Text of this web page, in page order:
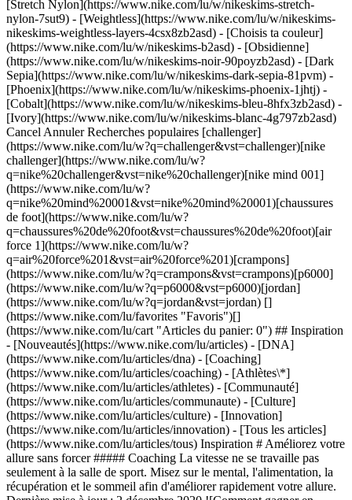
[Stretch Nylon](https://www.nike.com/lu/w/nikeskims-stretch-
nylon-7sut9) - [Weightless](https://www.nike.com/lu/w/nikeskims-
nikeskims-weightless-layers-4csx8zb2asd) - [Choisis ta couleur](https://www.nike.com/lu/w/nikeskims-b2asd) - [Obsidienne](https://www.nike.com/lu/w/nikeskims-noir-90poyzb2asd) - [Dark Sepia](https://www.nike.com/lu/w/nikeskims-dark-sepia-81pvm) - [Phoenix](https://www.nike.com/lu/w/nikeskims-phoenix-1jhtj) - [Cobalt](https://www.nike.com/lu/w/nikeskims-bleu-8hfx3zb2asd) - [Ivory](https://www.nike.com/lu/w/nikeskims-blanc-4g797zb2asd) Cancel Annuler Recherches populaires [challenger](https://www.nike.com/lu/w?q=challenger&vst=challenger)[nike challenger](https://www.nike.com/lu/w?q=nike%20challenger&vst=nike%20challenger)[nike mind 001](https://www.nike.com/lu/w?q=nike%20mind%20001&vst=nike%20mind%20001)[chaussures de foot](https://www.nike.com/lu/w?q=chaussures%20de%20foot&vst=chaussures%20de%20foot)[air force 1](https://www.nike.com/lu/w?q=air%20force%201&vst=air%20force%201)[crampons](https://www.nike.com/lu/w?q=crampons&vst=crampons)[p6000](https://www.nike.com/lu/w?q=p6000&vst=p6000)[jordan](https://www.nike.com/lu/w?q=jordan&vst=jordan) [](https://www.nike.com/lu/favorites "Favoris")[](https://www.nike.com/lu/cart "Articles du panier: 0") ## Inspiration - [Nouveautés](https://www.nike.com/lu/articles) - [DNA](https://www.nike.com/lu/articles/dna) - [Coaching](https://www.nike.com/lu/articles/coaching) - [Athlètes\*](https://www.nike.com/lu/articles/athletes) - [Communauté](https://www.nike.com/lu/articles/communaute) - [Culture](https://www.nike.com/lu/articles/culture) - [Innovation](https://www.nike.com/lu/articles/innovation) - [Tous les articles](https://www.nike.com/lu/articles/tous) Inspiration # Améliorez votre allure sans forcer ##### Coaching La vitesse ne se travaille pas seulement à la salle de sport. Misez sur le mental, l'alimentation, la récupération et le sommeil afin d'améliorer rapidement votre allure. Dernière mise à jour : 2 décembre 2020 ![Comment gagner en rapidité ?](https://static.nike.com/a/images/f_auto/dpr_1.0,cs_srgb/w_1824,c_limit/a8b2a62e-3d68-444e-8247-d70aafaffa82/comment-gagner-en-rapidit.jpg) De la vitesse naît une exaltation incomparable. Elle accélère les battements de votre cœur et provoque chez vous une montée d'adrénaline. Mais que ce soit à la salle de sport, pendant vos runs hebdomadaires ou à l'occasion d'un match de basket ou de foot improvisé, la vitesse s'accompagne également de bienfaits physiques et psychologiques concrets. Tout d'abord, l'accélération permet d'accroître l'intensité de votre activité. Plus celle-ci est intense, plus vos poumons et vos muscles travaillent, stimulant ainsi immanquablement vos capacités cardiovasculaires et musculaires. Mais les bénéfices sur le mental pourraient bien être encore plus importants. « Lorsque vous conservez toujours la même allure, vous pouvez rapidement vous lasser de votre activité, ce qui vous rend plus enclin à arrêter, explique le Dr Angie Fifer, consultante agréée en performance mentale chez Breakthrough Performance Consulting à Philadelphie. En revanche, si vous repoussez vos limites pour aller plus vite, vous verrez ce dont vous êtes capable, ce qui vous motivera à poursuivre votre activité. » ## « Lorsque vous conservez toujours la même allure, vous pouvez rapidement vous lasser de votre activité, ce qui vous rend plus enclin à arrêter. » __Dr Angie Fifer__ Consultante agréée en performance mentale chez Breakthrough Performance Consulting à Philadelphie Si vous souhaitez améliorer votre vitesse, le training peut bien entendu vous y aider. Mais vous pouvez également recourir à d'autres stratégies en dehors de la salle de sport pour progresser. Voici quelques conseils d'experts pour débuter. ## Recentrez votre esprit Lorsque vous donnez tout ce que vous avez lors d'une longue sortie, que ce soit à vélo, à pied ou à la nage, il est facile de laisser son esprit vagabonder. Mais pour les entraînements qui demandent une certaine rigueur, vous aurez plus de chances d'en venir à bout rapidement en focalisant votre attention sur un point précis. D'après une étude publiée dans la revue Motivation and Emotion, les personnes qui se concentrent sur la ligne d'arrivée augmentent leur vitesse de 23 % par rapport à celles qui promènent leur regard autour d'elles. La concentration a également amoindri leur perception de l'effort et leur a donné l'impression d'un entraînement moins éprouvant, ce qui permet de ressentir moins de fatigue tout en donnant le meilleur de ses capacités. Votre centre d'attention ne doit pas nécessairement être la ligne d'arrivée, explique le Dr Fifer. Vous pouvez tout aussi bien choisir un panneau ou un arbre vers lequel courir, et répéter l'opération autant se fois que vous le souhaitez. Vous pouvez même appliquer cette pratique à vos intervalles de HIIT, et vous concentrer, par exemple, sur le motif du parquet devant vous pendant une série de mountain climbers. Quoi qu'il en soit, en choisissant une cible visuelle, vous pouvez recentrer votre attention sur votre activité présente et vous rappeler de donner une intention à votre pratique au lieu de vous éparpiller, explique le Dr Fifer. Cet état d'esprit peut vous aider à gagner en vitesse. ![Comment gagner en rapidité ?](https://static.nike.com/a/images/f_auto/dpr_1.0,cs_srgb/h_1300,c_limit/2f046150-d7e1-411d-988a-15ba3cddb487/comment-gagner-en-rapidit.jpg) ## Optez pour une alimentation stratégique Eh non, il n'existe pas d'aliment magique pour aller plus vite (dommage, hein ?). Mais en alliant les protéines et les glucides, par exemple sous la forme d'un œuf dur et d'un fruit une heure avant votre run, votre entraînement ou votre match, vous aurez l'énergie nécessaire pour une belle performance. « Les protéines permettent de stabiliser votre taux de glycémie et d'éviter toute blessure musculaire indésirable, tandis que les glucides fournissent à votre corps une énergie disponible immédiatement pour vous éviter de puiser dans les réserves en glycogène que vous avez stockées la veille et qui s'avèrent moins efficaces », ajoute Ryan Maciel, diététicien et coach principal en nutrition de la performance chez Precision Nutrition. Cette association vous donnera l'énergie nécessaire pour déployer toute votre vitesse et pour vous aider à la maintenir sur la durée. Les boissons peuvent également représenter un carburant intéressant. Prenez le thé et le café, par exemple : « La caféine stimule le cerveau, ce qui vous tient en alerte et vous permet de courir plus vite. Certaines études montrent en effet que la caféine entraîne une baisse de l'effort perçu, » indique Ryan Maciel. D'ailleurs, une [étude](https://www.jsams.org/article/S1440-2440%2807%2900076-X/fulltext) publiée dans le Journal of Science and Medicine in Sport démontre que la consommation de caféine permet aux runners amateurs bien entraînés d'augmenter leur vitesse de 1 % sur un run test de 5 kilomètres. Pour une discipline dans laquelle chaque seconde compte, ce gain n'est pas négligeable ! Ryan Maciel recommande d'en consommer 3,3 milligrammes par kilo de poids corporel une heure avant une sortie (pour un athlète de 68 kilos, cela représenterait 225 milligrammes de caféine, soit environ deux tasses de café). Le café n'est pas votre allié ? Essayez le jus de betteraves. D'après une [étude](https://www.ncbi.nlm.nih.gov/pubmed/23640589), les runners qui s'y sont mis ont réduit de 1,5 % leur temps de course sur 5 kilomètres. Une [autre](https://www.ncbi.nlm.nih.gov/pubmed/25846114) étude suggère que le jus de betteraves consommé sur une durée de sept jours d'affilée avant une course pouvait améliorer les pointes de vitesse. Le jus de betteraves est riche en nitrates, explique Ryan Maciel, ce qui « permettrait d'après certaines études de fluidifier la circulation sanguine, d'améliorer la fonction respiratoire et de renforcer la contraction des muscles, », des facteurs qui jouent tous un rôle crucial dans l'amélioration de la vitesse. ## Stimulez votre récupération Voici comment vous pouvez booster vos performances avec un minimum d'efforts. Une nouvelle étude menée par des chercheurs de l'université du Colorado de l'Ouest montre qu'en prenant trois bains de 30 minutes à 38 °C par semaine après des entraînements d'intensité modérée, vous améliorez votre VO2 max. (Pour vous donner un ordre d'idée, en moyenne, l'eau du robinet oscille entre 50 °C et 60 °C lorsque vous tournez le mitigeur complètement à gauche.) Cette augmentation aide le corps à mieux transporter et utiliser l'oxygène pendant le sport, ce qui vous permet de repousser vos limites tout en fournissant moins d'efforts. Comment ça marche ? La chaleur augmente le taux de globules rouges, qui transportent l'oxygène dans le sang, explique le Dr Chris Minson, professeur en physiologie humaine à l'université de l'Oregon. La chaleur pousse également votre corps à activer les protéines de choc thermique, ce qui facilite l'acheminement de l'oxygène vers les muscles et vous permet de filer comme l'éclair. ## Programmez votre sommeil Dernier point, et pas des moindres : le sommeil. Sans une bonne nuit de repos, tous vos efforts à la salle de sport resteront vains, explique le Dr W. Chris Winter, spécialiste du sommeil et auteur du livre The Sleep Solution: Why Your Sleep Is Broken and How to Fix It (le sommeil comme solution : pourquoi votre sommeil perd en qualité et comment y remédier). En effet, un sommeil restreint ou de mauvaise qualité a un impact considérable sur le métabolisme, et notamment sur le développement musculaire. Les athlètes ont besoin de plus de sommeil que les sept à neuf heures recommandées. Une étude publiée dans la revue Sleep montre que des joueurs de basketball ayant opté pour des nuits de dix heures de sommeil minimum chaque nuit pendant cinq à sept semaines avaient pu améliorer leurs pointes de vitesse. Il pourrait être intéressant d'essayer d'avancer votre heure de coucher sur une période de deux à trois semaines pour voir si vous améliorez votre allure. Si vous éprouvez des difficultés à vous coucher tôt, l